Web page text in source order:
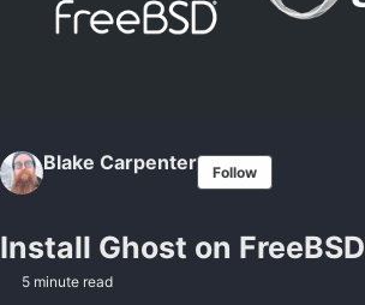
Blake Carpenter Follow
Install Ghost on FreeBSD
5 minute read